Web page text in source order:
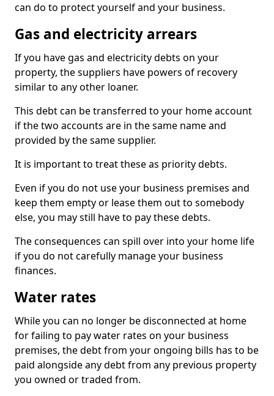
can do to protect yourself and your business.
Gas and electricity arrears
If you have gas and electricity debts on your
property, the suppliers have powers of recovery
similar to any other loaner.
This debt can be transferred to your home account
if the two accounts are in the same name and
provided by the same supplier.
It is important to treat these as priority debts.
Even if you do not use your business premises and
keep them empty or lease them out to somebody
else, you may still have to pay these debts.
The consequences can spill over into your home life
if you do not carefully manage your business
finances.
Water rates
While you can no longer be disconnected at home
for failing to pay water rates on your business
premises, the debt from your ongoing bills has to be
paid alongside any debt from any previous property
you owned or traded from.